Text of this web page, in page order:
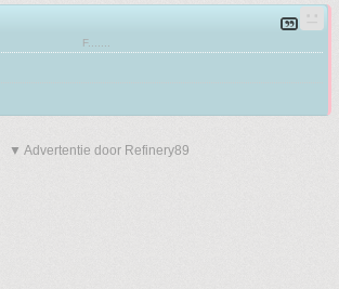
F.......
▼ Advertentie door Refinery89